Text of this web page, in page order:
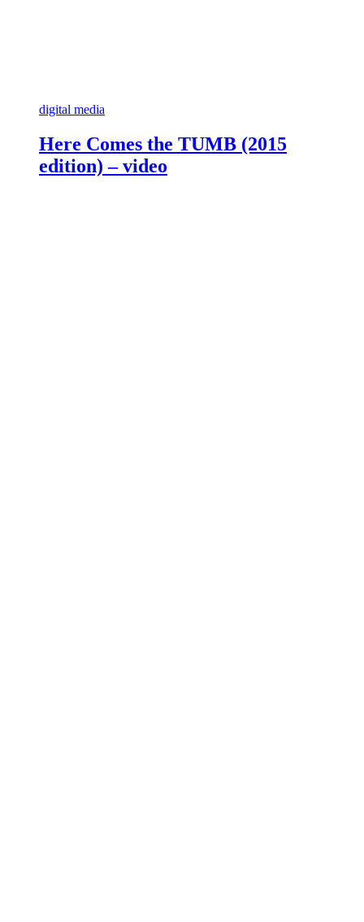
digital media
Here Comes the TUMB (2015
edition) – video